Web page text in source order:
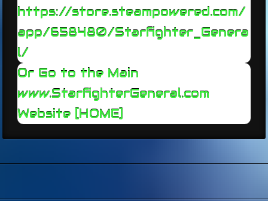
https://store.steampowered.com/
app/658480/Starfighter_Genera
l/
Or Go to the Main
www.StarfighterGeneral.com
Website [HOME]